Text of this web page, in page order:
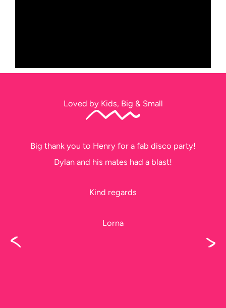
Loved by Kids, Big & Small
Big thank you to Henry for a fab disco party!
Dylan and his mates had a blast!
Kind regards
Lorna